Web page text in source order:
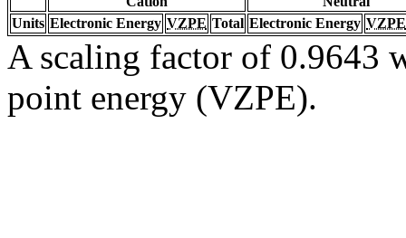
Units Electronic Energy VZPE Total Electronic Energy VZPE
A scaling factor of 0.9643
point energy (VZPE).